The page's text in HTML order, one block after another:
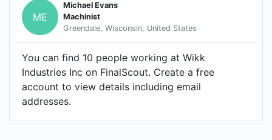
ME
Michael Evans
Machinist
Greendale, Wisconsin, United States
You can find 10 people working at Wikk
Industries Inc on FinalScout. Create a free
account to view details including email
addresses.